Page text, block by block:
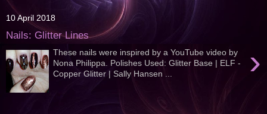
10 April 2018
Nails: Glitter Lines
›
These nails were inspired by a YouTube video by
Nona Philippa. Polishes Used: Glitter Base | ELF -
Copper Glitter | Sally Hansen ...